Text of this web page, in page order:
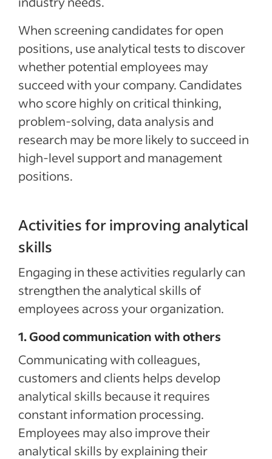
When screening candidates for open
positions, use analytical tests to discover
whether potential employees may
succeed with your company. Candidates
who score highly on critical thinking,
problem-solving, data analysis and
research may be more likely to succeed in
high-level support and management
positions.
Activities for improving analytical
skills
Engaging in these activities regularly can
strengthen the analytical skills of
employees across your organization.
1. Good communication with others
Communicating with colleagues,
customers and clients helps develop
analytical skills because it requires
constant information processing.
Employees may also improve their
analytical skills by explaining their